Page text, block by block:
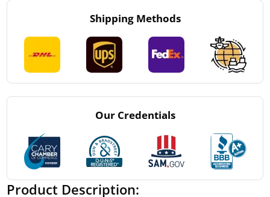
Shipping Methods
Our Credentials
Product Description: